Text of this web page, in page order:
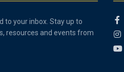
to your inbox. Stay up to
resources and events from